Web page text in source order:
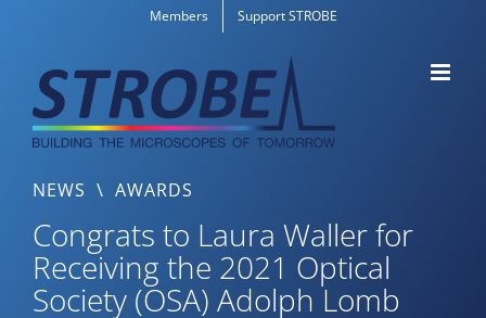
content
Members Support STROBE
NEWS \ AWARDS
Congrats to Laura Waller for
Receiving the 2021 Optical
Society (OSA) Adolph Lomb